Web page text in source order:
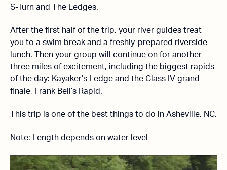
S-Turn and The Ledges.
After the first half of the trip, your river guides treat
you to a swim break and a freshly-prepared riverside
lunch. Then your group will continue on for another
three miles of excitement, including the biggest rapids
of the day: Kayaker’s Ledge and the Class IV grand-
finale, Frank Bell’s Rapid.
This trip is one of the best things to do in Asheville, NC.
Note: Length depends on water level